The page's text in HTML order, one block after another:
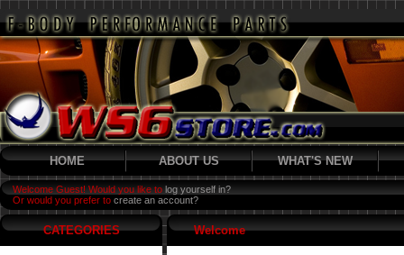
HOME ABOUT US WHAT'S NEW
Welcome Guest! Would you like to log yourself in?
Or would you prefer to create an account?
CATEGORIES Welcome